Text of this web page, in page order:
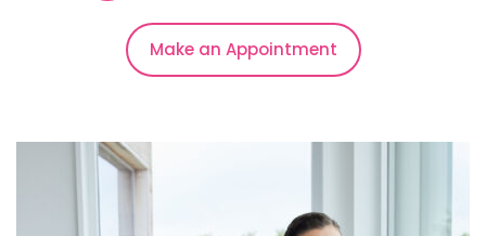
Make an Appointment